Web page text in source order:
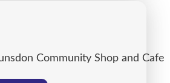
Community Shop and Cafe